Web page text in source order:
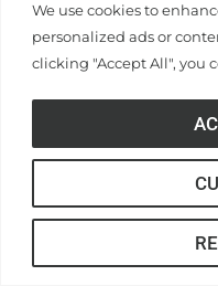
We use cookies to
personalized ads or
clicking "Accept All", you
finish. For those
Read More >>